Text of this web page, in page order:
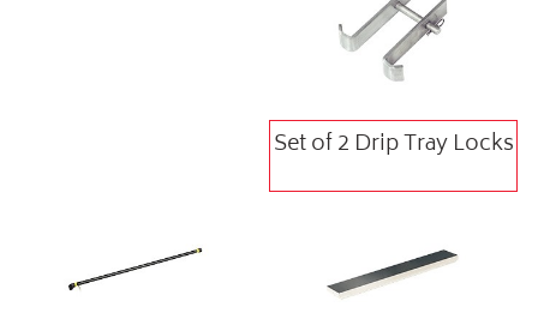
Set of 2 Drip Tray Locks